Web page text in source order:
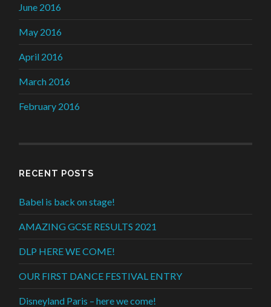
June 2016
May 2016
April 2016
March 2016
February 2016
RECENT POSTS
Babel is back on stage!
AMAZING GCSE RESULTS 2021
DLP HERE WE COME!
OUR FIRST DANCE FESTIVAL ENTRY
Disneyland Paris – here we come!